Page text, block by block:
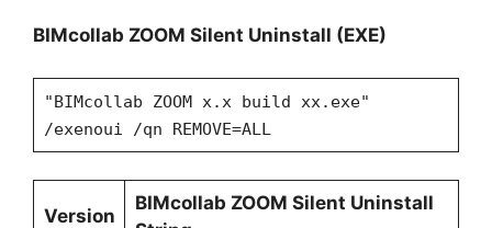
BIMcollab ZOOM Silent Uninstall (EXE)
"BIMcollab ZOOM x.x build xx.exe"
/exenoui /qn REMOVE=ALL
Version
BIMcollab ZOOM Silent Uninstall